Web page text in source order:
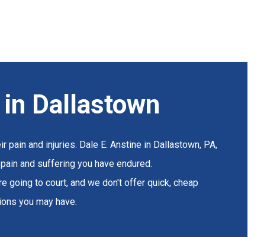
Dallastown
and injuries. Dale E. Anstine in Dallastown, PA,
and suffering you have endured.
going to court, and we don't offer quick, cheap
you may have.